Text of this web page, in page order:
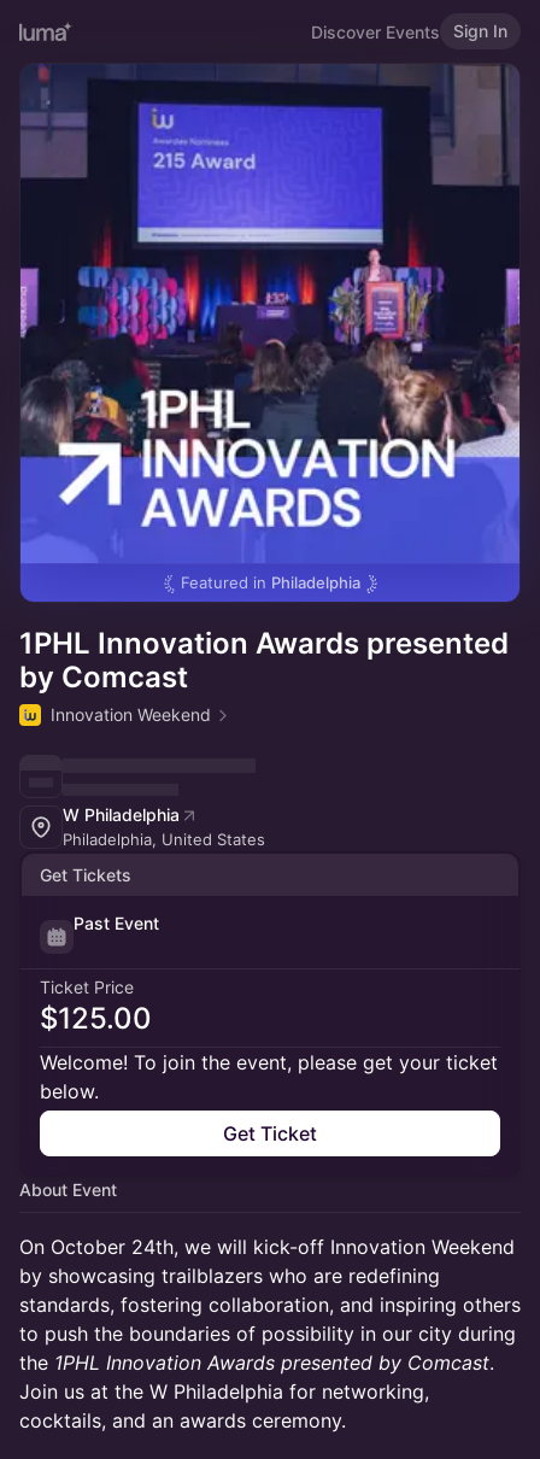
Discover Events Sign In
Featured in Philadelphia
1PHL Innovation Awards presented
by Comcast
Innovation Weekend
W Philadelphia
Philadelphia, United States
Get Tickets
Past Event
Ticket Price
$125.00
Welcome! To join the event, please get your ticket
below.
Get Ticket
About Event
On October 24th, we will kick-off Innovation Weekend
by showcasing trailblazers who are redefining
standards, fostering collaboration, and inspiring others
to push the boundaries of possibility in our city during
the 1PHL Innovation Awards presented by Comcast.
Join us at the W Philadelphia for networking,
cocktails, and an awards ceremony.